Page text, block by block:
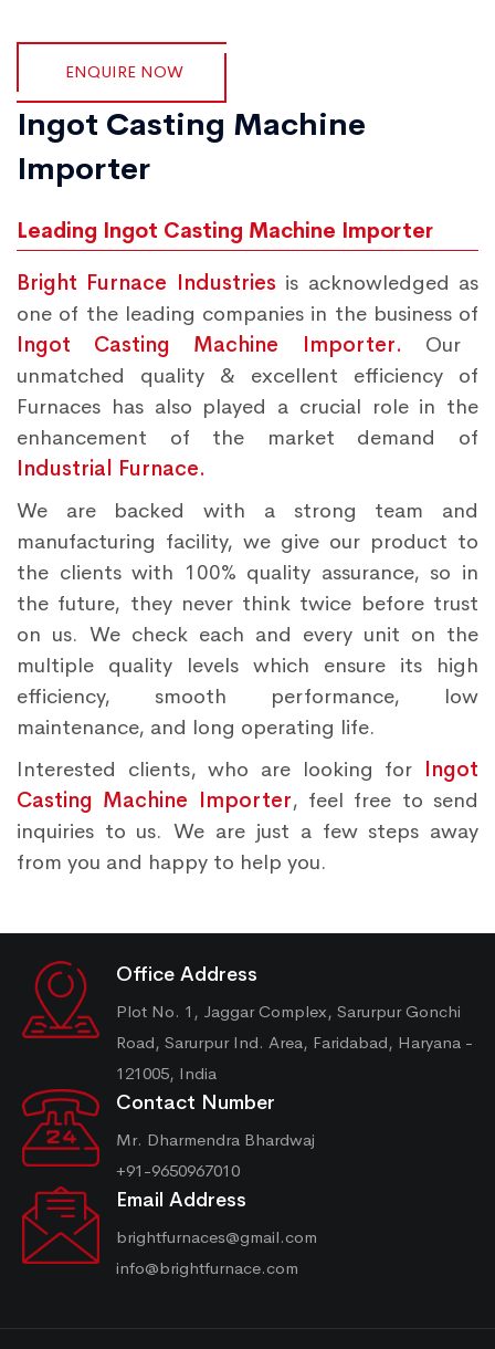
ENQUIRE NOW
Ingot Casting Machine
Importer
Leading Ingot Casting Machine Importer
Bright Furnace Industries is acknowledged as
one of the leading companies in the business of
Ingot Casting Machine Importer. Our
unmatched quality & excellent efficiency of
Furnaces has also played a crucial role in the
enhancement of the market demand of
Industrial Furnace.
We are backed with a strong team and
manufacturing facility, we give our product to
the clients with 100% quality assurance, so in
the future, they never think twice before trust
on us. We check each and every unit on the
multiple quality levels which ensure its high
efficiency, smooth performance, low
maintenance, and long operating life.
Interested clients, who are looking for Ingot
Casting Machine Importer, feel free to send
inquiries to us. We are just a few steps away
from you and happy to help you.
Office Address
Plot No. 1, Jaggar Complex, Sarurpur Gonchi
Road, Sarurpur Ind. Area, Faridabad, Haryana -
121005, India
Contact Number
Mr. Dharmendra Bhardwaj
+91-9650967010
Email Address
brightfurnaces@gmail.com
info@brightfurnace.com